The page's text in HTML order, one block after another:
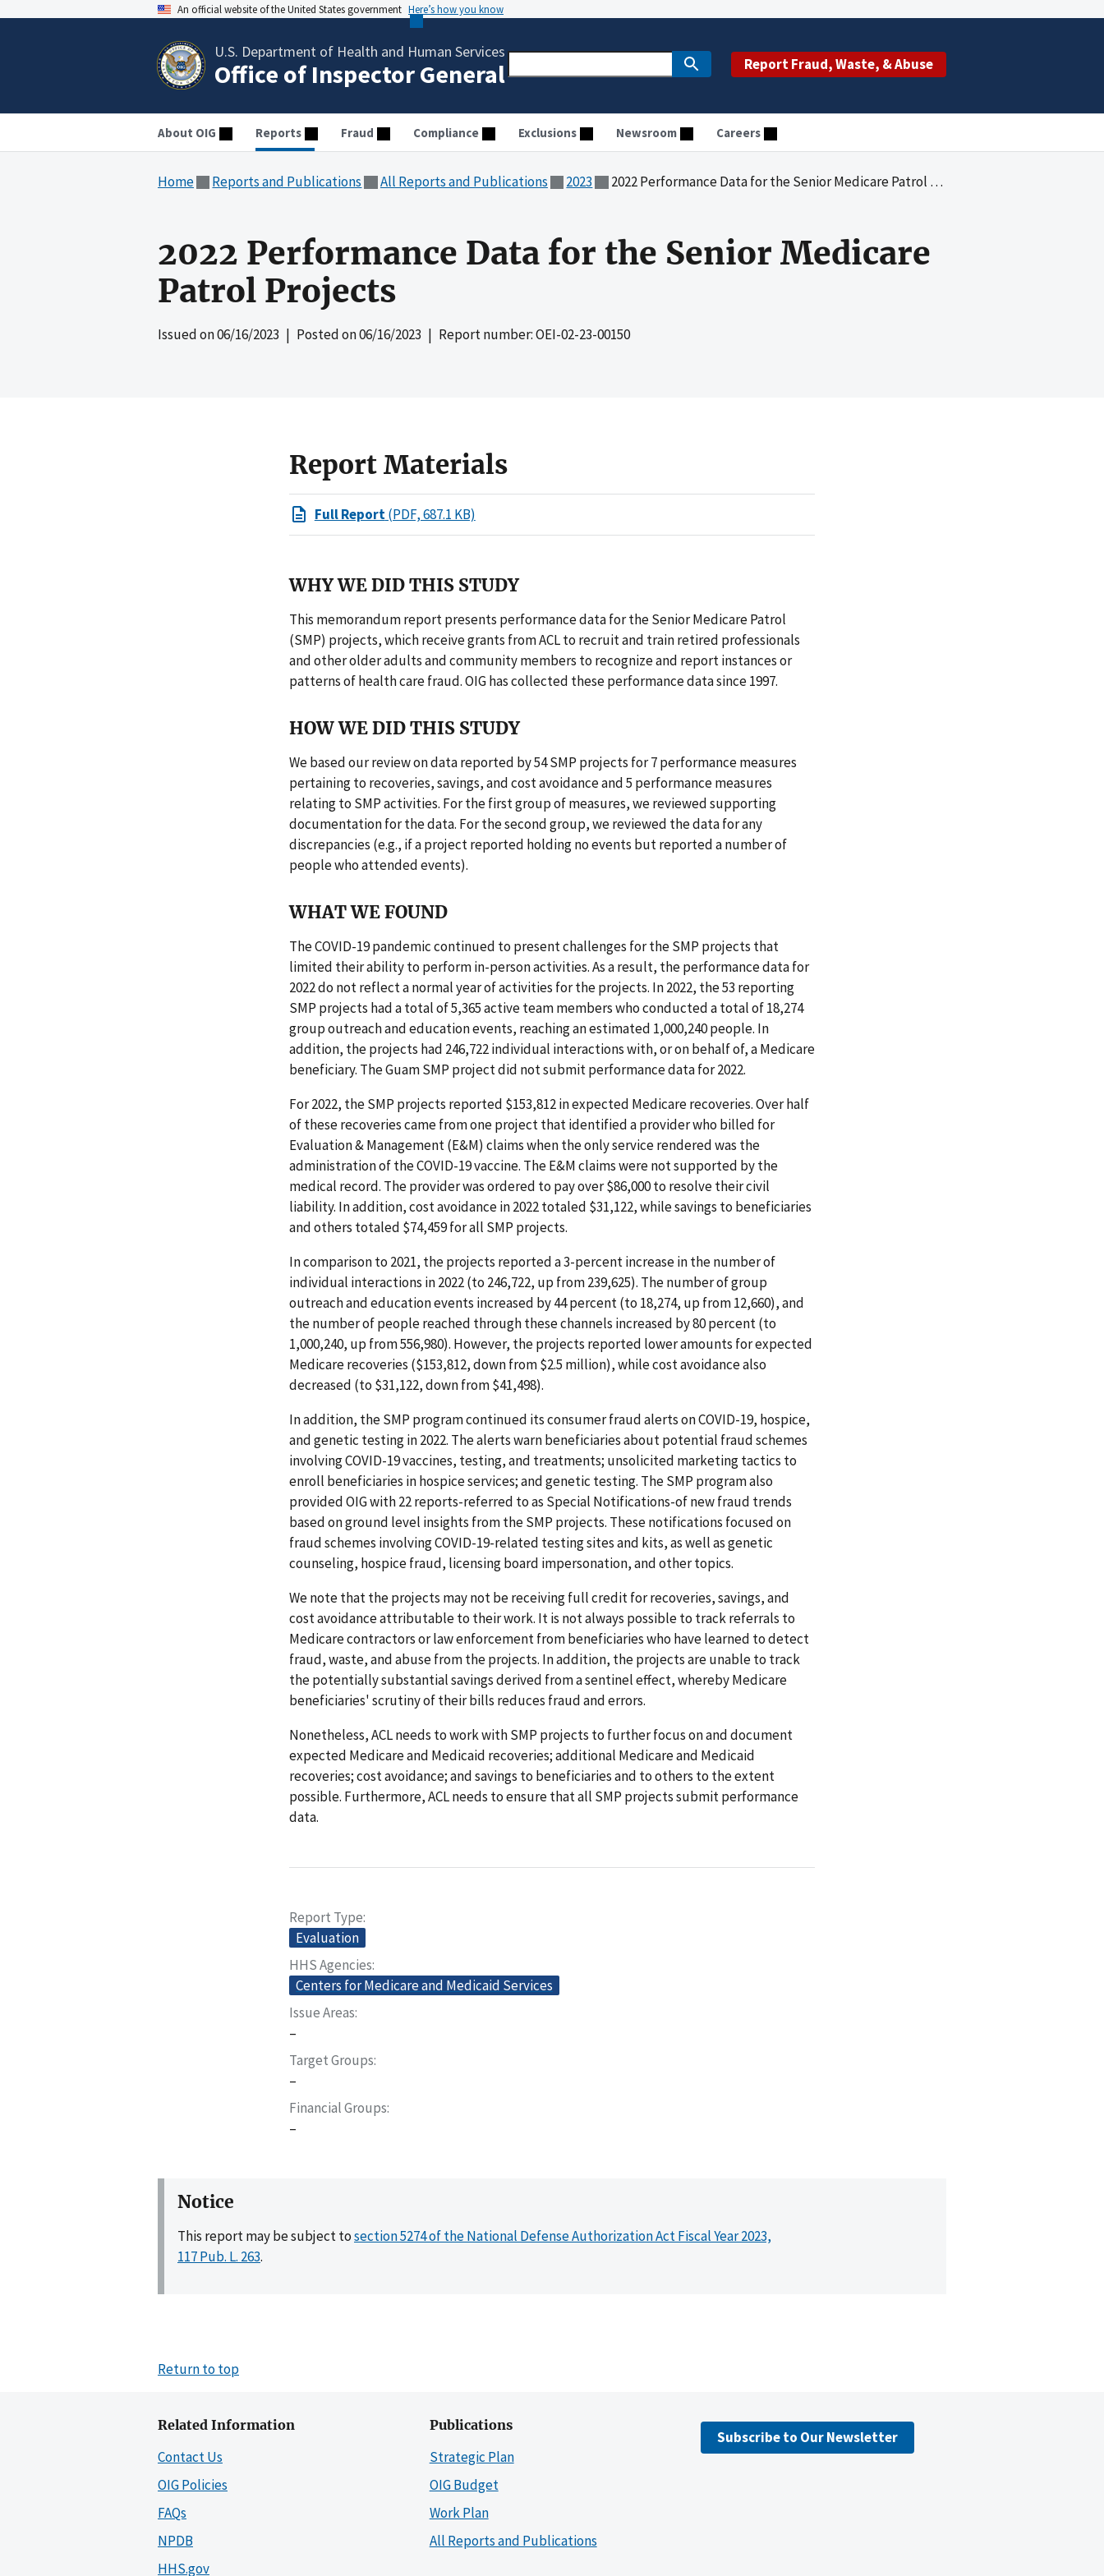
An official website of the United States government Here’s how you know
U.S. Department of Health and Human Services
Office of Inspector General Report Fraud, Waste, & Abuse
About OIG Reports Fraud Compliance Exclusions Newsroom Careers
Home Reports and Publications All Reports and Publications 2023 2022 Performance Data for the Senior Medicare Patrol Projects
2022 Performance Data for the Senior Medicare
Patrol Projects
Issued on06/16/2023 | Posted on06/16/2023 | Report number: OEI-02-23-00150
Report Materials
Full Report(PDF, 687.1 KB)
WHY WE DID THIS STUDY
This memorandum report presents performance data for the Senior Medicare Patrol
(SMP) projects, which receive grants from ACL to recruit and train retired professionals
and other older adults and community members to recognize and report instances or
patterns of health care fraud. OIG has collected these performance data since 1997.
HOW WE DID THIS STUDY
We based our review on data reported by 54 SMP projects for 7 performance measures
pertaining to recoveries, savings, and cost avoidance and 5 performance measures
relating to SMP activities. For the first group of measures, we reviewed supporting
documentation for the data. For the second group, we reviewed the data for any
discrepancies (e.g., if a project reported holding no events but reported a number of
people who attended events).
WHAT WE FOUND
The COVID-19 pandemic continued to present challenges for the SMP projects that
limited their ability to perform in-person activities. As a result, the performance data for
2022 do not reflect a normal year of activities for the projects. In 2022, the 53 reporting
SMP projects had a total of 5,365 active team members who conducted a total of 18,274
group outreach and education events, reaching an estimated 1,000,240 people. In
addition, the projects had 246,722 individual interactions with, or on behalf of, a Medicare
beneficiary. The Guam SMP project did not submit performance data for 2022.
For 2022, the SMP projects reported $153,812 in expected Medicare recoveries. Over half
of these recoveries came from one project that identified a provider who billed for
Evaluation & Management (E&M) claims when the only service rendered was the
administration of the COVID-19 vaccine. The E&M claims were not supported by the
medical record. The provider was ordered to pay over $86,000 to resolve their civil
liability. In addition, cost avoidance in 2022 totaled $31,122, while savings to beneficiaries
and others totaled $74,459 for all SMP projects.
In comparison to 2021, the projects reported a 3-percent increase in the number of
individual interactions in 2022 (to 246,722, up from 239,625). The number of group
outreach and education events increased by 44 percent (to 18,274, up from 12,660), and
the number of people reached through these channels increased by 80 percent (to
1,000,240, up from 556,980). However, the projects reported lower amounts for expected
Medicare recoveries ($153,812, down from $2.5 million), while cost avoidance also
decreased (to $31,122, down from $41,498).
In addition, the SMP program continued its consumer fraud alerts on COVID-19, hospice,
and genetic testing in 2022. The alerts warn beneficiaries about potential fraud schemes
involving COVID-19 vaccines, testing, and treatments; unsolicited marketing tactics to
enroll beneficiaries in hospice services; and genetic testing. The SMP program also
provided OIG with 22 reports-referred to as Special Notifications-of new fraud trends
based on ground level insights from the SMP projects. These notifications focused on
fraud schemes involving COVID-19-related testing sites and kits, as well as genetic
counseling, hospice fraud, licensing board impersonation, and other topics.
We note that the projects may not be receiving full credit for recoveries, savings, and
cost avoidance attributable to their work. It is not always possible to track referrals to
Medicare contractors or law enforcement from beneficiaries who have learned to detect
fraud, waste, and abuse from the projects. In addition, the projects are unable to track
the potentially substantial savings derived from a sentinel effect, whereby Medicare
beneficiaries' scrutiny of their bills reduces fraud and errors.
Nonetheless, ACL needs to work with SMP projects to further focus on and document
expected Medicare and Medicaid recoveries; additional Medicare and Medicaid
recoveries; cost avoidance; and savings to beneficiaries and to others to the extent
possible. Furthermore, ACL needs to ensure that all SMP projects submit performance
data.
Report Type
Evaluation
HHS Agencies
Centers for Medicare and Medicaid Services
Issue Areas
–
Target Groups
–
Financial Groups
–
Notice
This report may be subject tosection 5274 of the National Defense Authorization Act Fiscal Year 2023,
117 Pub. L. 263.
Return to top
Related Information
Contact Us
OIG Policies
FAQs
NPDB
HHS.gov
Publications
Strategic Plan
OIG Budget
Work Plan
All Reports and Publications
Subscribe to Our Newsletter